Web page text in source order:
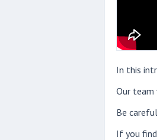
In this
Our team
Be
If you